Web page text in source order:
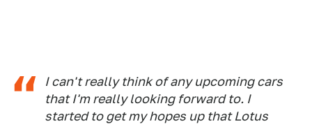
I can't really think of any upcoming cars
that I'm really looking forward to. I
started to get my hopes up that Lotus